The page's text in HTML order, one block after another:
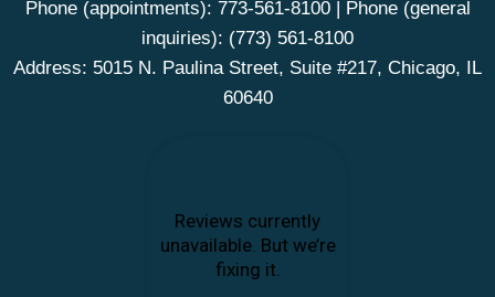
Phone (appointments): 773-561-8100| Phone (general
inquiries): (773) 561-8100
Address: 5015 N. Paulina Street, Suite #217, Chicago, IL
60640